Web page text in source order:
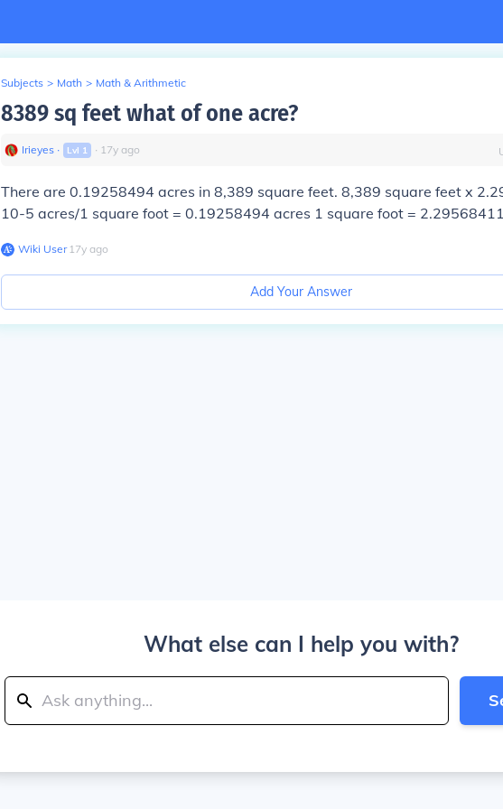
Subjects > Math > Math & Arithmetic
8389 sq feet what of one acre?
Irieyes ∙ Lvl 1 ∙ 17y ago
There are 0.19258494 acres in 8,389 square feet. 8,389 square feet x
10-5 acres/1 square foot = 0.19258494 acres 1 square foot =
Wiki User∙17y ago
Add Your Answer
What else can I help you with?